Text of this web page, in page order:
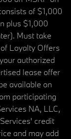
of $1,000
plus $1,000
Must take
Loyalty Offers
authorized
lease offer
available on
participating
NA, LLC,
credit
and may add